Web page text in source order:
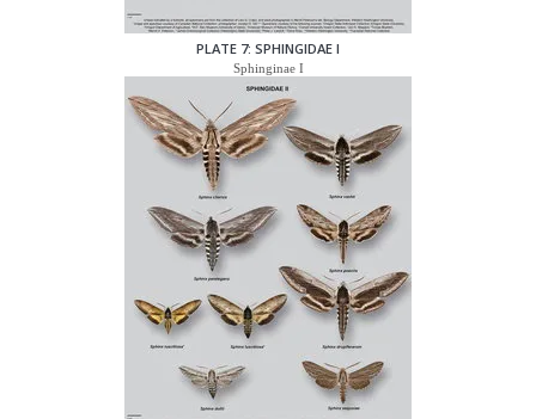
PLATE 7: SPHINGIDAE I
Sphinginae I